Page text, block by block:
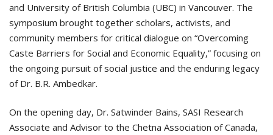
and University of British Columbia (UBC) in Vancouver. The
symposium brought together scholars, activists, and
community members for critical dialogue on “Overcoming
Caste Barriers for Social and Economic Equality,” focusing on
the ongoing pursuit of social justice and the enduring legacy
of Dr. B.R. Ambedkar.
On the opening day, Dr. Satwinder Bains, SASI Research
Associate and Advisor to the Chetna Association of Canada,